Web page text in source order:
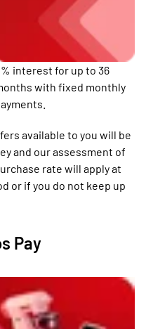
interest for up to 36
with fixed monthly
available to you will be
and our assessment of
rate will apply at
or if you do not keep up
Pay